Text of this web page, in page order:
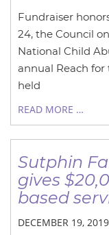
Fundraiser
24, the Council
National Child
annual Reach for
held
READ MORE …
Sutphin
gives
based
DECEMBER 19, 2019